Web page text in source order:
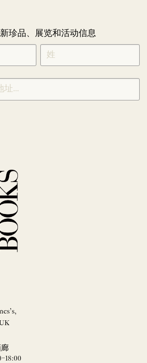
珍品、展览和活动信息